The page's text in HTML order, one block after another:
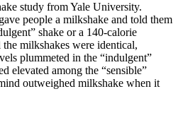
study from Yale University.
people a milkshake and told them
shake or a 140-calorie
milkshakes were identical,
plummeted in the “indulgent”
elevated among the “sensible”
outweighed milkshake when it